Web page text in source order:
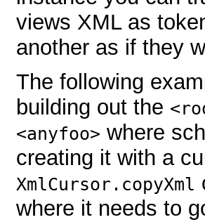
views XML as
another as if they
The following
building out the
<anyfoo> where
creating it with a
XmlCursor.copyXml
where it needs to